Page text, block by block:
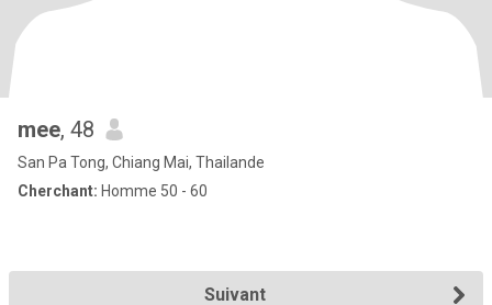
mee, 48
San Pa Tong, Chiang Mai, Thailande
Cherchant: Homme 50 - 60
Suivant